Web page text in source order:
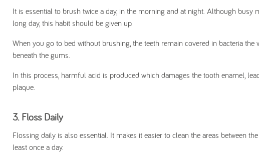
It is essential to brush twice a day, in the morning and at night. Although busy
long day, this habit should be given up.
When you go to bed without brushing, the teeth remain covered in bacteria
beneath the gums.
In this process, harmful acid is produced which damages the tooth enamel,
plaque.
3. Floss Daily
Flossing daily is also essential. It makes it easier to clean the areas between
least once a day.